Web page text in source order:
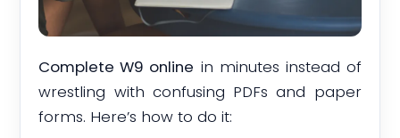
Complete W9 online in minutes instead of
wrestling with confusing PDFs and paper
forms. Here’s how to do it: